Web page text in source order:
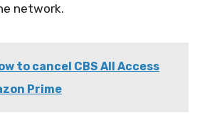
network.
to cancel CBS All Access
Prime